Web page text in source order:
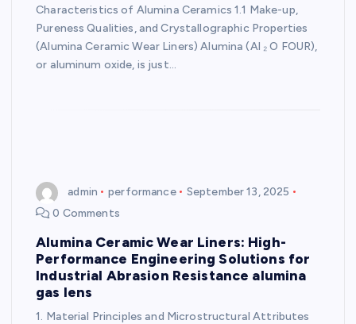
Characteristics of Alumina Ceramics 1.1 Make-up,
Pureness Qualities, and Crystallographic Properties
(Alumina Ceramic Wear Liners) Alumina (Al ₂ O FOUR),
or aluminum oxide, is just…
admin performance
September 13, 2025
0 Comments
Alumina Ceramic Wear Liners: High-
Performance Engineering Solutions for
Industrial Abrasion Resistance alumina
gas lens
1. Material Principles and Microstructural Attributes